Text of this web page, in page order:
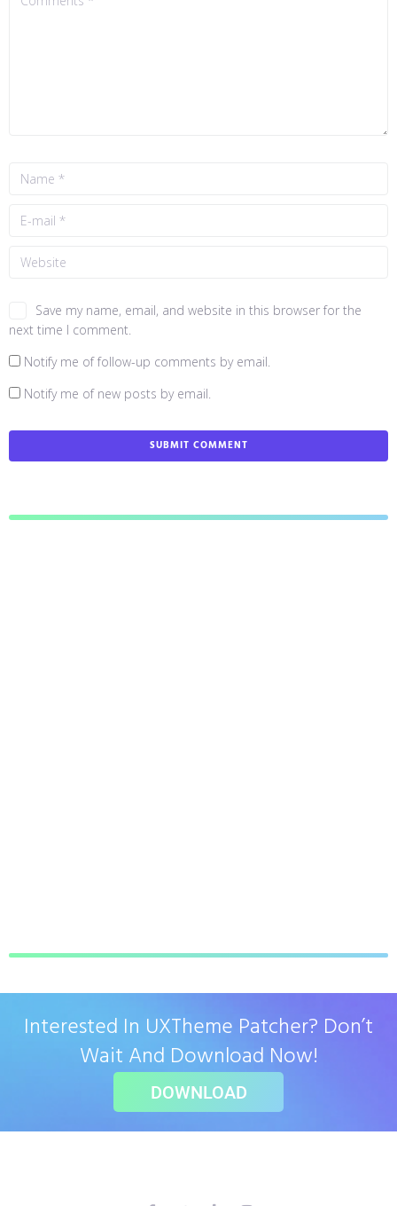
Save my name, email, and website in this browser for the
next time I comment.
Notify me of follow-up comments by email.
Notify me of new posts by email.
Interested In UXTheme Patcher? Don’t
Wait And Download Now!
DOWNLOAD